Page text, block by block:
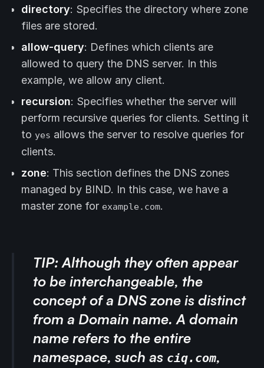
directory: Specifies the directory where zone
files are stored.
allow-query: Defines which clients are
allowed to query the DNS server. In this
example, we allow any client.
recursion: Specifies whether the server will
perform recursive queries for clients. Setting it
to yes allows the server to resolve queries for
clients.
zone: This section defines the DNS zones
managed by BIND. In this case, we have a
master zone for example.com.
TIP:Although they often appear
to be interchangeable, the
concept of a DNS zone is distinct
from a Domain name. A domain
name refers to the entire
namespace, such as ciq.com,